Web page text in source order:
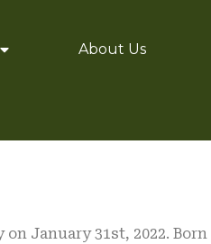
About Us
on January 31st, 2022.